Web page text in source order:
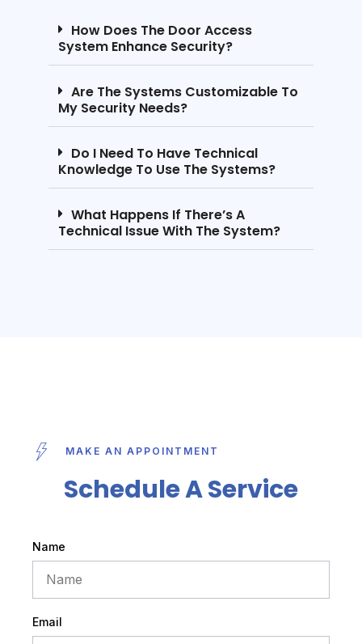
How Does The Door Access
System Enhance Security?
Are The Systems Customizable To
My Security Needs?
Do I Need To Have Technical
Knowledge To Use The Systems?
What Happens If There’s A
Technical Issue With The System?
MAKE AN APPOINTMENT
Schedule A Service
Name
Email